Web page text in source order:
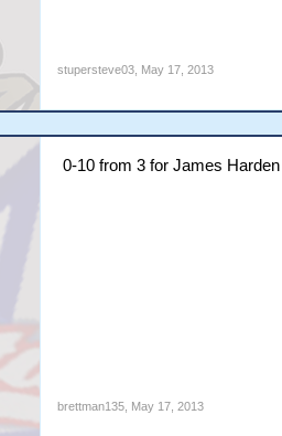
stupersteve03, May 17, 2013
0-10 from 3 for James
brettman135, May 17, 2013